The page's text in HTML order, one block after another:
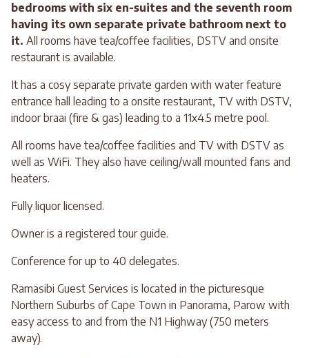
bedrooms with six en-suites and the seventh room
having its own separate private bathroom next to
it. All rooms have tea/coffee facilities, DSTV and onsite
restaurant is available.
It has a cosy separate private garden with water feature
entrance hall leading to a onsite restaurant, TV with DSTV,
indoor braai (fire & gas) leading to a 11x4.5 metre pool.
All rooms have tea/coffee facilities and TV with DSTV as
well as WiFi. They also have ceiling/wall mounted fans and
heaters.
Fully liquor licensed.
Owner is a registered tour guide.
Conference for up to 40 delegates.
Ramasibi Guest Services is located in the picturesque
Northern Suburbs of Cape Town in Panorama, Parow with
easy access to and from the N1 Highway (750 meters
away).